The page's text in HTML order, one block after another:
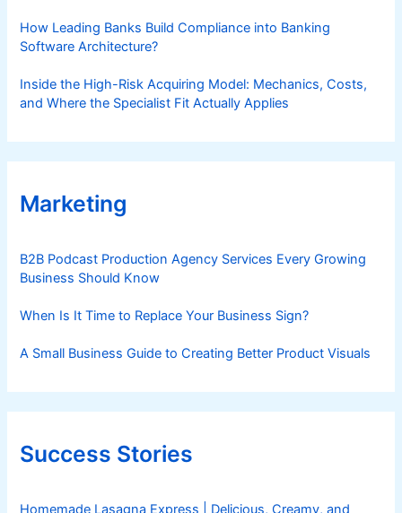
How Leading Banks Build Compliance into Banking
Software Architecture?
Inside the High-Risk Acquiring Model: Mechanics, Costs,
and Where the Specialist Fit Actually Applies
Marketing
B2B Podcast Production Agency Services Every Growing
Business Should Know
When Is It Time to Replace Your Business Sign?
A Small Business Guide to Creating Better Product Visuals
Success Stories
Homemade Lasagna Express | Delicious, Creamy, and